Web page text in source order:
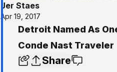
Jer Staes
Apr 19, 2017
Detroit Named As
Conde Nast Traveler
Share